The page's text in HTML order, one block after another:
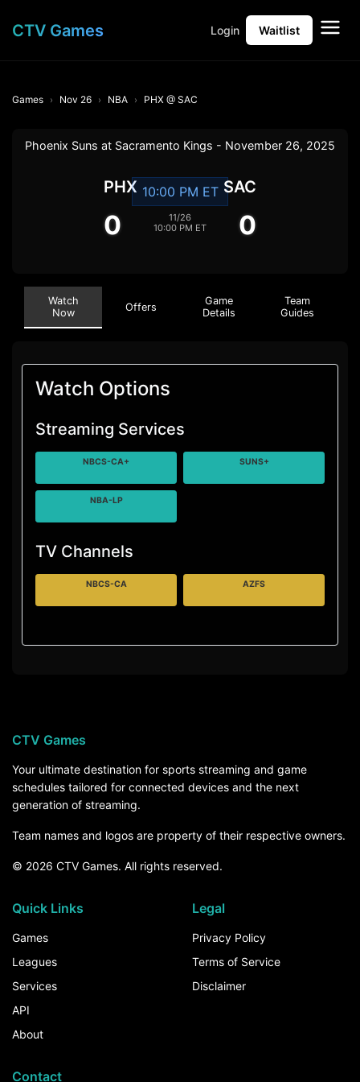
CTV Games Login Waitlist
Games Nov 26 NBA PHX @ SAC
Phoenix Suns at Sacramento Kings - November 26, 2025
PHX
0
10:00 PM ET
11/26
10:00 PM ET
SAC
0
Watch
Now
Offers
Game
Details
Team
Guides
Watch Options
Streaming Services
NBCS-CA+ SUNS+
NBA-LP
TV Channels
NBCS-CA AZFS
CTV Games
Your ultimate destination for sports streaming and game
schedules tailored for connected devices and the next
generation of streaming.
Team names and logos are property of their respective owners.
© 2026 CTV Games. All rights reserved.
Quick Links
Games
Leagues
Services
API
About
Legal
Privacy Policy
Terms of Service
Disclaimer
Contact